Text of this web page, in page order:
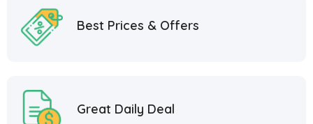
Best Prices & Offers
Great Daily Deal